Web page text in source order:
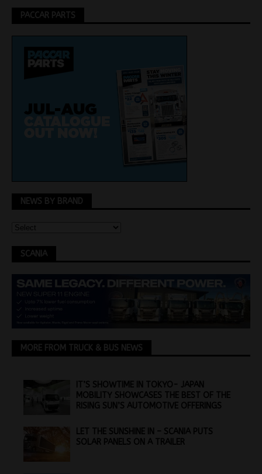
PACCAR PARTS
NEWS BY BRAND
SCANIA
MORE FROM TRUCK & BUS NEWS
IT’S SHOWTIME IN TOKYO- JAPAN
MOBILITY SHOWCASES THE BEST OF THE
RISING SUN’S AUTOMOTIVE OFFERINGS
LET THE SUNSHINE IN – SCANIA PUTS
SOLAR PANELS ON A TRAILER